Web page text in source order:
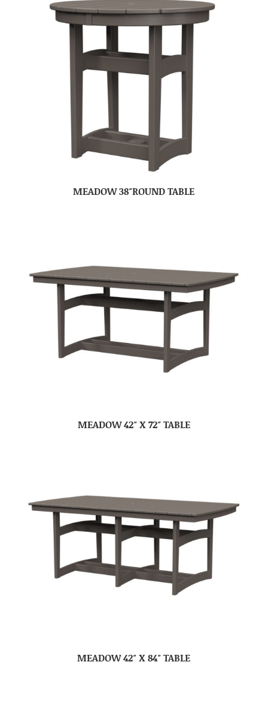
MEADOW 38″ROUND TABLE
MEADOW 42″ X 72″ TABLE
MEADOW 42″ X 84″ TABLE